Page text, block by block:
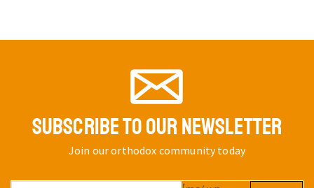
SUBSCRIBE TO OUR NEWSLETTER
Join our orthodox community today